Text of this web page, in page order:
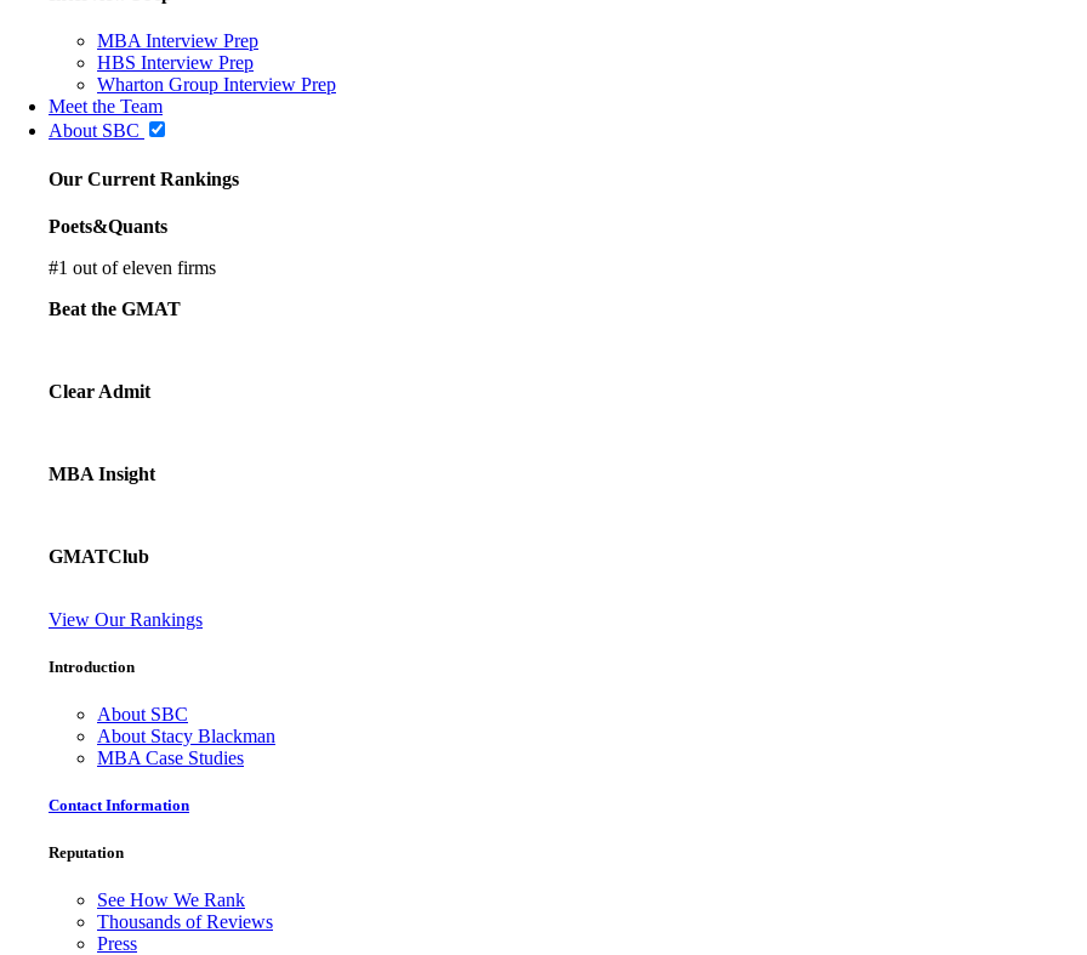
MBA Interview Prep
HBS Interview Prep
Wharton Group Interview Prep
Meet the Team
About SBC
Our Current Rankings
Poets&Quants
#1 out of eleven firms
Beat the GMAT
Clear Admit
MBA Insight
GMATClub
View Our Rankings
Introduction
About SBC
About Stacy Blackman
MBA Case Studies
Contact Information
Reputation
See How We Rank
Thousands of Reviews
Press